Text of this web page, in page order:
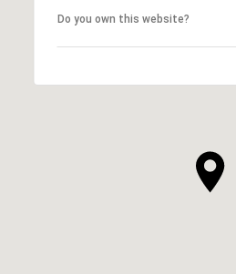
Do you own this website?